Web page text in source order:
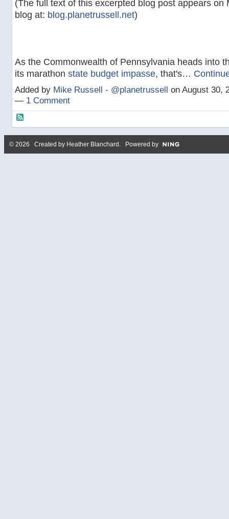
(The full text of this excerpted blog post appears on
blog at: blog.planetrussell.net)
As the Commonwealth of Pennsylvania heads into
its marathon state budget impasse, that's…
Added by Mike Russell - @planetrussell on August 30,
— 1 Comment
© 2026 Created by Heather Blanchard . Powered by